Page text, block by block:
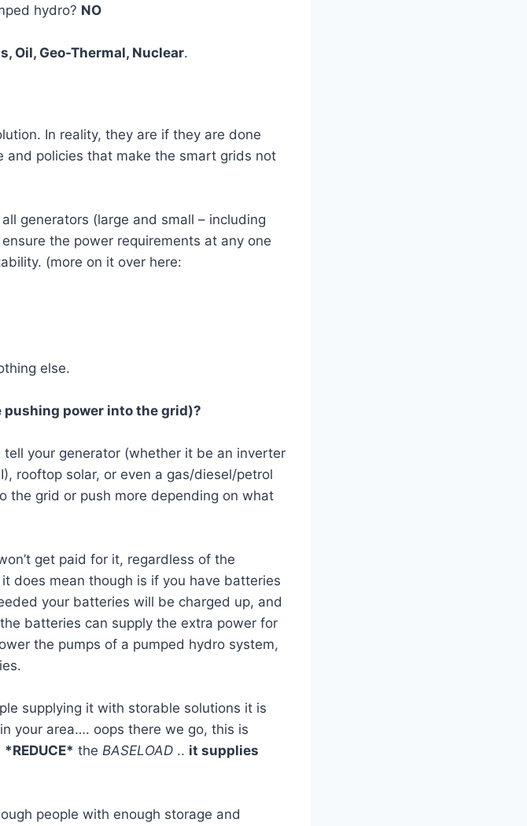
hydro? NO
Oil, Geo-Thermal, Nuclear.
In reality, they are if they are done
policies that make the smart grids not
generators (large and small – including
the power requirements at any one
(more on it over here:
else.
pushing power into the grid)?
your generator (whether it be an inverter
rooftop solar, or even a gas/diesel/petrol
the grid or push more depending on what
get paid for it, regardless of the
does mean though is if you have batteries
your batteries will be charged up, and
batteries can supply the extra power for
the pumps of a pumped hydro system,
supplying it with storable solutions it is
your area…. oops there we go, this is
the BASELOAD .. it supplies
people with enough storage and